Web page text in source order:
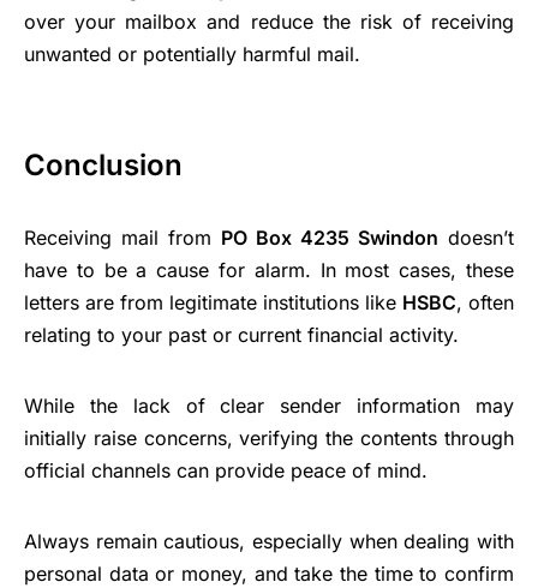
over your mailbox and reduce the risk of receiving
unwanted or potentially harmful mail.
Conclusion
Receiving mail from PO Box 4235 Swindon doesn’t
have to be a cause for alarm. In most cases, these
letters are from legitimate institutions like HSBC, often
relating to your past or current financial activity.
While the lack of clear sender information may
initially raise concerns, verifying the contents through
official channels can provide peace of mind.
Always remain cautious, especially when dealing with
personal data or money, and take the time to confirm